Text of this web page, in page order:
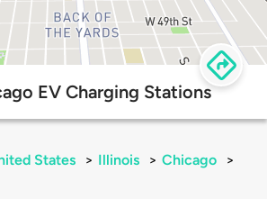
EV Charging Stations
States > Illinois > Chicago
>